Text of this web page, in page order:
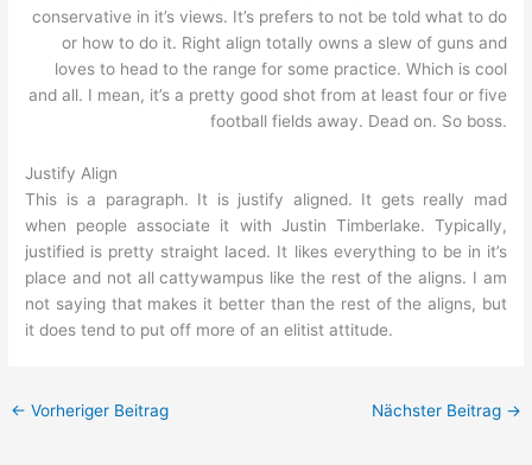
conservative in it’s views. It’s prefers to not be told what to do
or how to do it. Right align totally owns a slew of guns and
loves to head to the range for some practice. Which is cool
and all. I mean, it’s a pretty good shot from at least four or five
football fields away. Dead on. So boss.
Justify Align
This is a paragraph. It is justify aligned. It gets really mad
when people associate it with Justin Timberlake. Typically,
justified is pretty straight laced. It likes everything to be in it’s
place and not all cattywampus like the rest of the aligns. I am
not saying that makes it better than the rest of the aligns, but
it does tend to put off more of an elitist attitude.
← Vorheriger Beitrag Nächster Beitrag →